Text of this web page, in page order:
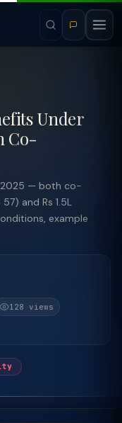
Under
Co-
2025 — both co-
and Rs 1.5L
example
128 views